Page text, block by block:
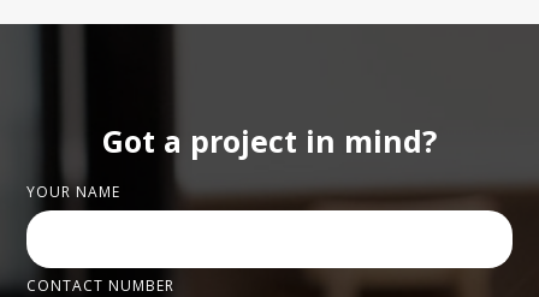
Got a project in mind?
YOUR NAME
CONTACT NUMBER